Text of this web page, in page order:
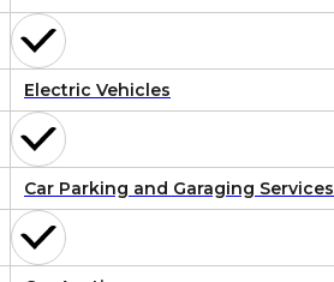
Electric Vehicles
Car Parking and Garaging Services